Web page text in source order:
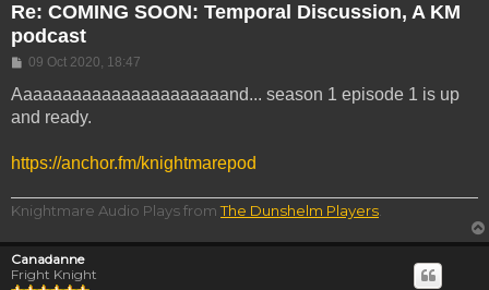
Re: COMING SOON: Temporal Discussion, A KM
podcast
Post
09 Oct 2020, 18:47
Aaaaaaaaaaaaaaaaaaaaaand... season 1 episode 1 is up
and ready.
https://anchor.fm/knightmarepod
Knightmare Audio Plays fromThe Dunshelm Players.
Canadanne
Fright Knight